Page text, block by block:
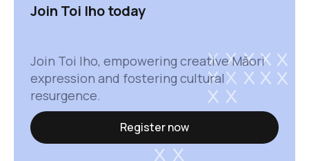
Join Toi Iho today
Join Toi Iho, empowering creative Māori
expression and fostering cultural
resurgence.
Register now